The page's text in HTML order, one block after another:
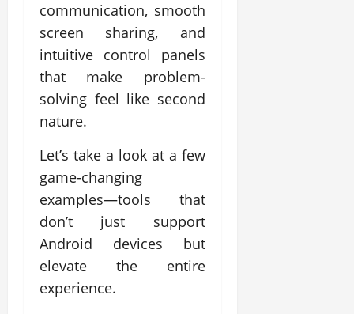
communication, smooth
screen sharing, and
intuitive control panels
that make problem-
solving feel like second
nature.
Let’s take a look at a few
game-changing
examples—tools that
don’t just support
Android devices but
elevate the entire
experience.